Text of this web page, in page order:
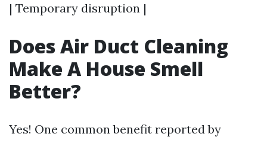
| Temporary disruption |
Does Air Duct Cleaning
Make A House Smell
Better?
Yes! One common benefit reported by